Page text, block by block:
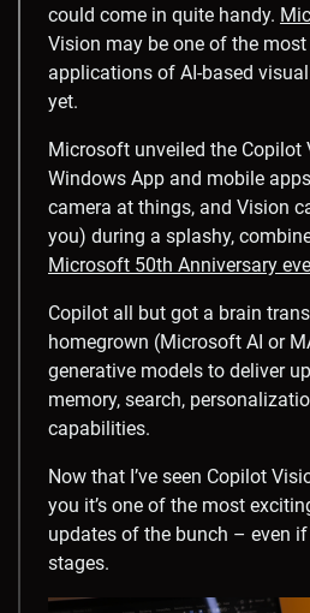
could come in quite handy.
Vision may be one of the
applications of AI-based
yet.
Microsoft unveiled the Copilot
Windows App and mobile
camera at things, and Vision
you) during a splashy,
Microsoft 50th Anniversary
Copilot all but got a brain
homegrown (Microsoft AI or
generative models to deliver
memory, search,
capabilities.
Now that I’ve seen Copilot
you it’s one of the most
updates of the bunch – even
stages.